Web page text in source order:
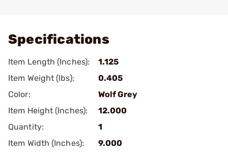
Specifications
Item Length (Inches):
1.125
Item Weight (lbs):
0.405
Color:
Wolf Grey
Item Height (Inches):
12.000
Quantity:
1
Item Width (Inches):
9.000